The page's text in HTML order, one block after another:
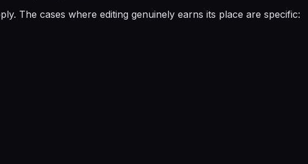
The cases where editing genuinely earns its place are specific: